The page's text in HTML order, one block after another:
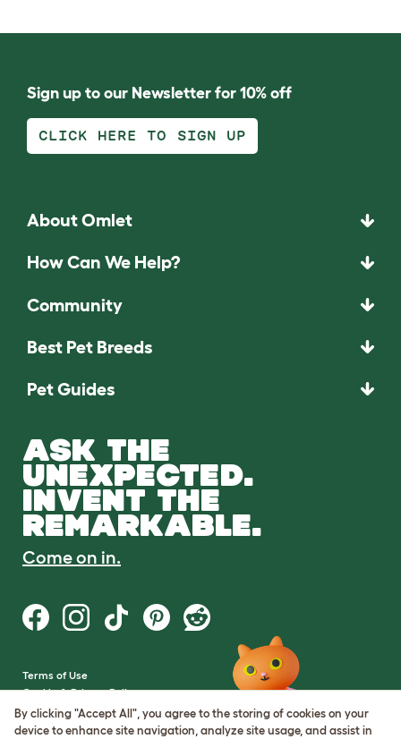
Sign up to our Newsletter for 10% off
CLICK HERE TO SIGN UP
About Omlet
How Can We Help?
Community
Best Pet Breeds
Pet Guides
ASK THE
UNEXPECTED.
INVENT THE
REMARKABLE.
Come on in.
Terms of Use
Cookie & Privacy Policy
Cookie Settings
Sitemap
By clicking "Accept All", you agree to the storing of cookies on your
device to enhance site navigation, analyze site usage, and assist in